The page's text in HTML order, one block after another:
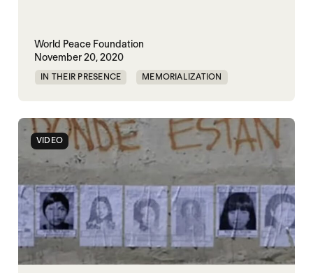
World Peace Foundation
November 20, 2020
IN THEIR PRESENCE MEMORIALIZATION
VIDEO